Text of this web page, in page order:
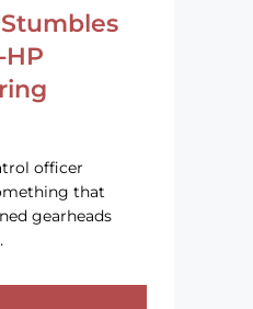
HP
officer
that
gearheads